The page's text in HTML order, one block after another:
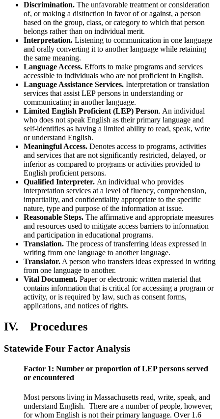
Discrimination. The unfavorable treatment or consideration
of, or making a distinction in favor of or against, a person
based on the group, class, or category to which that person
belongs rather than on individual merit.
Interpretation. Listening to communication in one language
and orally converting it to another language while retaining
the same meaning.
Language Access. Efforts to make programs and services
accessible to individuals who are not proficient in English.
Language Assistance Services. Interpretation or translation
services that assist LEP persons in understanding or
communicating in another language.
Limited English Proficient (LEP) Person. An individual
who does not speak English as their primary language and
self-identifies as having a limited ability to read, speak, write
or understand English.
Meaningful Access. Denotes access to programs, activities
and services that are not significantly restricted, delayed, or
inferior as compared to programs or activities provided to
English proficient persons.
Qualified Interpreter. An individual who provides
interpretation services at a level of fluency, comprehension,
impartiality, and confidentiality appropriate to the specific
nature, type and purpose of the information at issue.
Reasonable Steps. The affirmative and appropriate measures
and resources used to mitigate access barriers to information
and participation in educational programs.
Translation. The process of transferring ideas expressed in
writing from one language to another language.
Translator. A person who transfers ideas expressed in writing
from one language to another.
Vital Document. Paper or electronic written material that
contains information that is critical for accessing a program or
activity, or is required by law, such as consent forms,
applications, and notices of rights.
IV. Procedures
Statewide Four Factor Analysis
Factor 1: Number or proportion of LEP persons served
or encountered
Most persons living in Massachusetts read, write, speak, and
understand English. There are a number of people, however,
for whom English is not their primary language. Over 1.6